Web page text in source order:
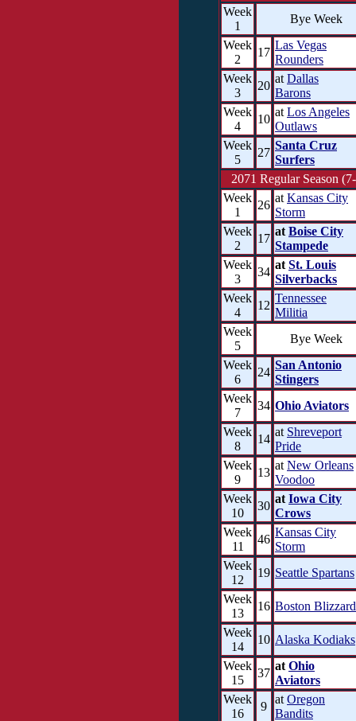
Week
1
Bye Week
Week
2
17
Las Vegas
Rounders
Week
3
20
at Dallas
Barons
Week
4
10
at Los Angeles
Outlaws
Week
5
27
Santa Cruz
Surfers
2071 Regular Season
Week
1
26
at Kansas City
Storm
Week
2
17
at Boise City
Stampede
Week
3
34
at St. Louis
Silverbacks
Week
4
12
Tennessee
Militia
Week
5
Bye Week
Week
6
24
San Antonio
Stingers
Week
7
34 Ohio Aviators
Week
8
14
at Shreveport
Pride
Week
9
13
at New Orleans
Voodoo
Week
10
30
at Iowa City
Crows
Week
11
46
Kansas City
Storm
Week
12
19 Seattle Spartans
Week
13
16 Boston Blizzard
Week
14
10 Alaska Kodiaks
Week
15
37
at Ohio
Aviators
Week
16
9
at Oregon
Bandits